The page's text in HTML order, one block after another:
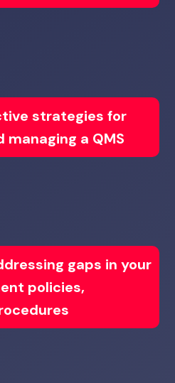
strategies for
a QMS
gaps in your
policies,